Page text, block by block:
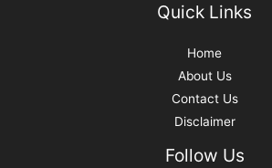
Quick Links
Home
About Us
Contact Us
Disclaimer
Follow Us